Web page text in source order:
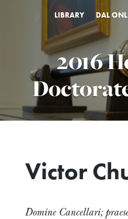
LIBRARY DAL
2016
Victor
Domine Cancellari;